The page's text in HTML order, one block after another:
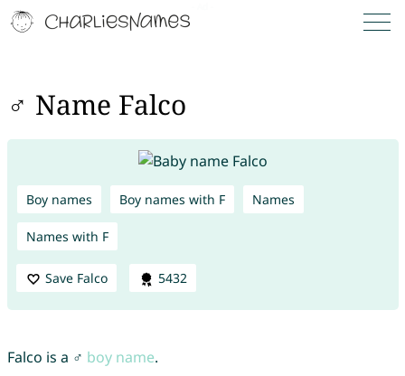
♂ Name Falco
Boy names Boy names with F Names
Names with F
Save Falco 5432
Falco is a ♂ boy name.